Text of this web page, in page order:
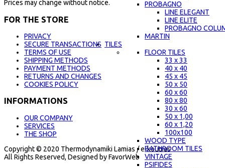
PROBAGNO
LINE ELEGANT
LINE ELITE
PROBAGNO
MARTIN
TILES
FLOOR TILES
33 x 33
40 x 40
45 x 45
50 x 50
60 x 60
80 x 80
30 x 60
50 x 1,00
60 x 1,20
100x100
WOOD TYPE
BATHROOM TILES
VINTAGE
PSIFIDES
Prices may change without notice.
FOR THE STORE
PRIVACY
SECURE TRANSACTIONS
TERMS OF USE
SHIPPING METHODS
PAYMENT METHODS
RETURNS AND CHANGES
COOKIES POLICY
INFORMATIONS
OUR COMPANY
SERVICES
THE SHOP
Copyright © 2020 Thermodynamiki Lamias / e-koutras
All Rights Reserved, Designed by FavorWeb